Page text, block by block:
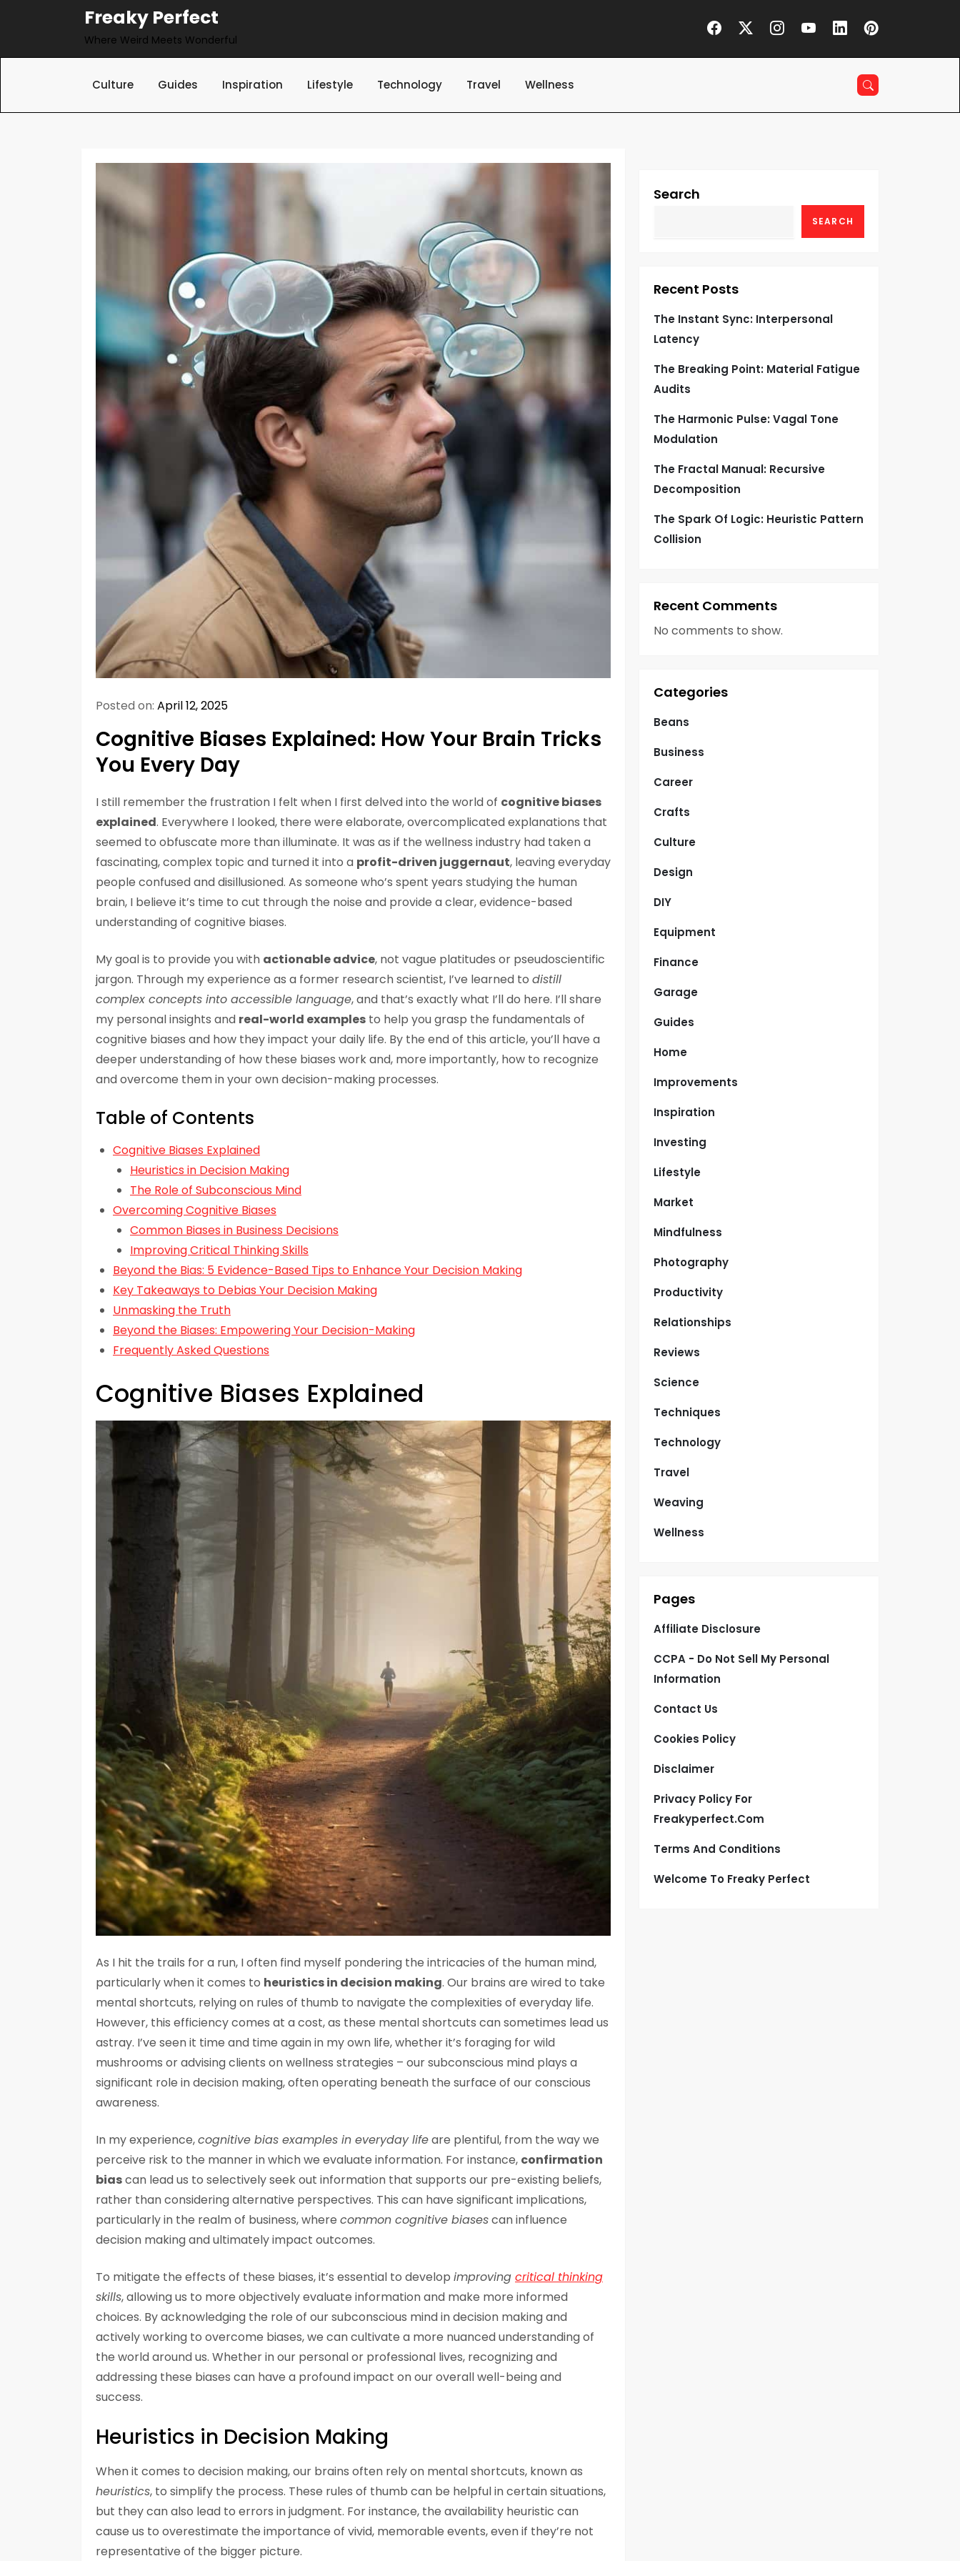
Freaky Perfect
Where Weird Meets Wonderful
Culture Guides Inspiration Lifestyle Technology Travel Wellness
Posted on: April 12, 2025
Cognitive Biases Explained: How Your Brain Tricks
You Every Day
I still remember the frustration I felt when I first delved into the world of cognitive biases
explained. Everywhere I looked, there were elaborate, overcomplicated explanations that
seemed to obfuscate more than illuminate. It was as if the wellness industry had taken a
fascinating, complex topic and turned it into a profit-driven juggernaut, leaving everyday
people confused and disillusioned. As someone who’s spent years studying the human
brain, I believe it’s time to cut through the noise and provide a clear, evidence-based
understanding of cognitive biases.
My goal is to provide you with actionable advice, not vague platitudes or pseudoscientific
jargon. Through my experience as a former research scientist, I’ve learned to distill
complex concepts into accessible language, and that’s exactly what I’ll do here. I’ll share
my personal insights and real-world examples to help you grasp the fundamentals of
cognitive biases and how they impact your daily life. By the end of this article, you’ll have a
deeper understanding of how these biases work and, more importantly, how to recognize
and overcome them in your own decision-making processes.
Table of Contents
Cognitive Biases Explained
Heuristics in Decision Making
The Role of Subconscious Mind
Overcoming Cognitive Biases
Common Biases in Business Decisions
Improving Critical Thinking Skills
Beyond the Bias: 5 Evidence-Based Tips to Enhance Your Decision Making
Key Takeaways to Debias Your Decision Making
Unmasking the Truth
Beyond the Biases: Empowering Your Decision-Making
Frequently Asked Questions
Cognitive Biases Explained
As I hit the trails for a run, I often find myself pondering the intricacies of the human mind,
particularly when it comes to heuristics in decision making. Our brains are wired to take
mental shortcuts, relying on rules of thumb to navigate the complexities of everyday life.
However, this efficiency comes at a cost, as these mental shortcuts can sometimes lead us
astray. I’ve seen it time and time again in my own life, whether it’s foraging for wild
mushrooms or advising clients on wellness strategies – our subconscious mind plays a
significant role in decision making, often operating beneath the surface of our conscious
awareness.
In my experience,cognitive bias examples in everyday lifeare plentiful, from the way we
perceive risk to the manner in which we evaluate information. For instance, confirmation
biascan lead us to selectively seek out information that supports our pre-existing beliefs,
rather than considering alternative perspectives. This can have significant implications,
particularly in the realm of business, where common cognitive biasescan influence
decision making and ultimately impact outcomes.
To mitigate the effects of these biases, it’s essential to develop improving critical thinking
skills, allowing us to more objectively evaluate information and make more informed
choices. By acknowledging the role of our subconscious mind in decision making and
actively working to overcome biases, we can cultivate a more nuanced understanding of
the world around us. Whether in our personal or professional lives, recognizing and
addressing these biases can have a profound impact on our overall well-being and
success.
Heuristics in Decision Making
When it comes to decision making, our brains often rely on mental shortcuts, known as
heuristics, to simplify the process. These rules of thumb can be helpful in certain situations,
but they can also lead to errors in judgment. For instance, the availability heuristic can
cause us to overestimate the importance of vivid, memorable events, even if they’re not
representative of the bigger picture.
Search
SEARCH
Recent Posts
The Instant Sync: Interpersonal
Latency
The Breaking Point: Material Fatigue
Audits
The Harmonic Pulse: Vagal Tone
Modulation
The Fractal Manual: Recursive
Decomposition
The Spark Of Logic: Heuristic Pattern
Collision
Recent Comments
No comments to show.
Categories
Beans
Business
Career
Crafts
Culture
Design
DIY
Equipment
Finance
Garage
Guides
Home
Improvements
Inspiration
Investing
Lifestyle
Market
Mindfulness
Photography
Productivity
Relationships
Reviews
Science
Techniques
Technology
Travel
Weaving
Wellness
Pages
Affiliate Disclosure
CCPA - Do Not Sell My Personal
Information
Contact Us
Cookies Policy
Disclaimer
Privacy Policy For
Freakyperfect.com
Terms And Conditions
Welcome To Freaky Perfect